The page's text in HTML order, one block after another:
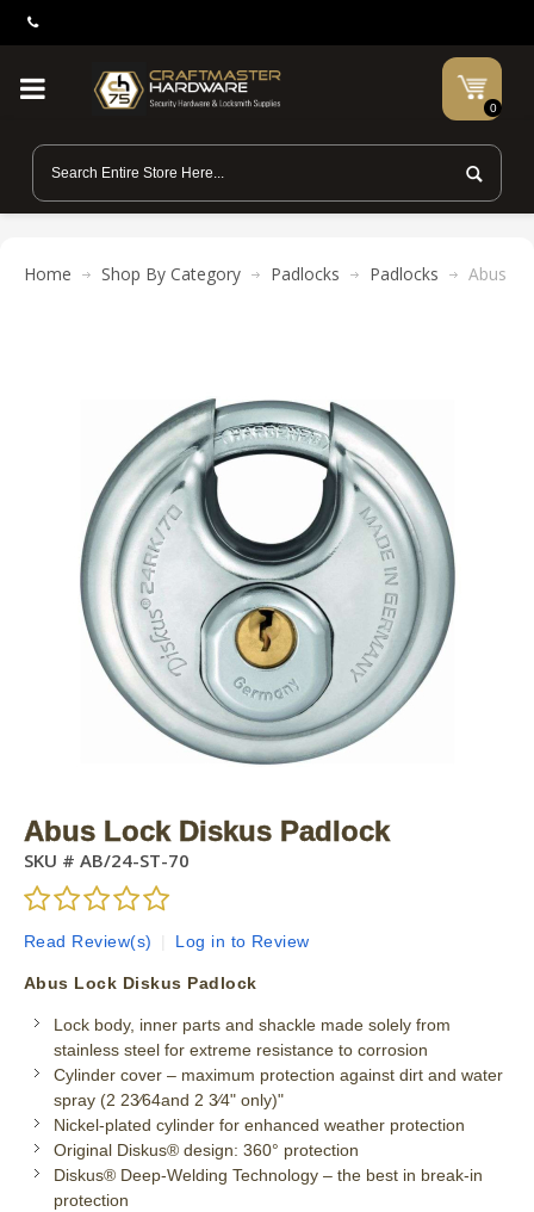
0
Home Shop By Category Padlocks Padlocks Abus
Abus Lock Diskus Padlock
SKU # AB/24-ST-70
Read Review(s) Log in to Review
Abus Lock Diskus Padlock
Lock body, inner parts and shackle made solely from
stainless steel for extreme resistance to corrosion
Cylinder cover – maximum protection against dirt and water
spray (2 23⁄64and 2 3⁄4" only)"
Nickel-plated cylinder for enhanced weather protection
Original Diskus® design: 360° protection
Diskus® Deep-Welding Technology – the best in break-in
protection